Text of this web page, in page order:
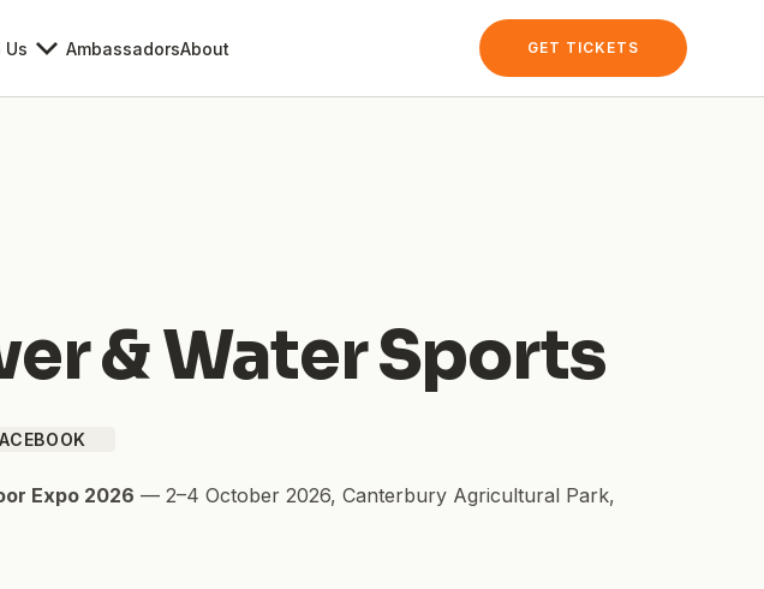
Us AmbassadorsAbout GET TICKETS
& Water Sports
Expo 2026 — 2–4 October 2026, Canterbury Agricultural Park,